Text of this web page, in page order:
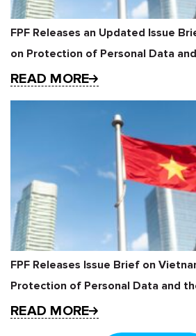
FPF Releases an Updated Issue
on Protection of Personal Data
READ MORE
FPF Releases Issue Brief on
Protection of Personal Data and
READ MORE